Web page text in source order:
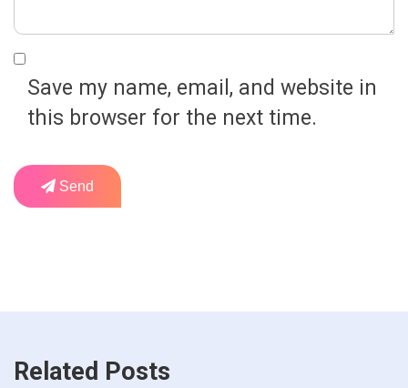
Save my name, email, and website in
this browser for the next time.
Send
Related Posts